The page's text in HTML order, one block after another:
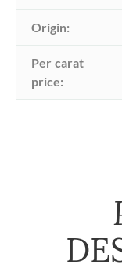
Origin:
Per carat
price: